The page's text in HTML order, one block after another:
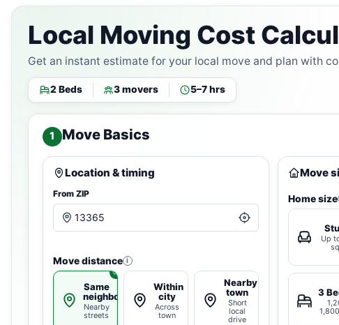
Local Moving Cost
Get an instant estimate for your local move and plan with
2 Beds 3 movers 5–7 hrs
1 Move Basics
Location & timing
From ZIP
Move distance i
Same
neighborhood
Nearby
streets
Within
city
Across
town
Nearby
town
Short
local
drive
Move
Home size
Up
3